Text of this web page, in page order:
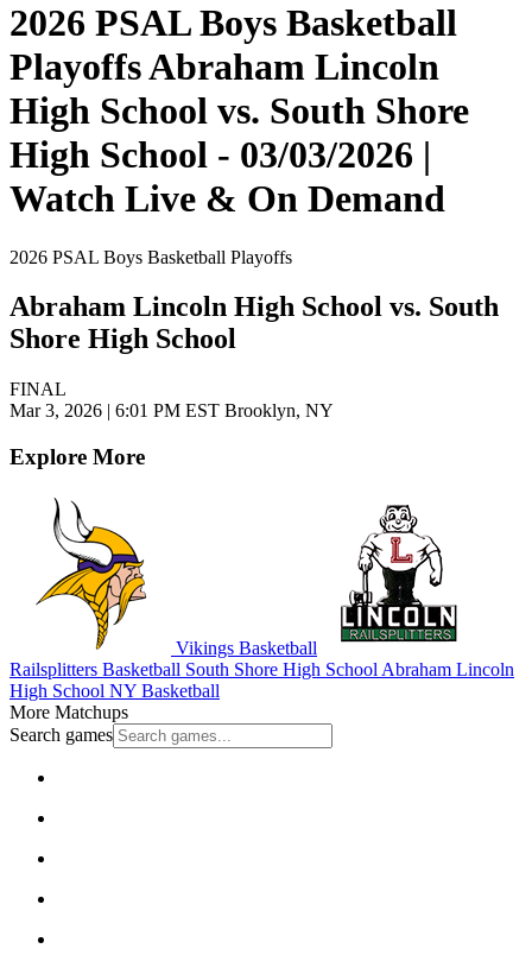
2026 PSAL Boys Basketball
Playoffs Abraham Lincoln
High School vs. South Shore
High School - 03/03/2026 |
Watch Live & On Demand
2026 PSAL Boys Basketball Playoffs
Abraham Lincoln High School vs. South
Shore High School
FINAL
Mar 3, 2026 | 6:01 PM EST Brooklyn, NY
Explore More
Vikings Basketball
Railsplitters Basketball South Shore High School Abraham Lincoln
High School NY Basketball
More Matchups
Search games